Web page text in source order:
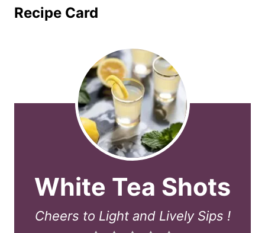
Recipe Card
White Tea Shots
Cheers to Light and Lively Sips !